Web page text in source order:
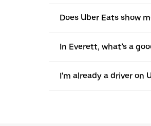
Does Uber Eats show
In Everett, what’s a
I'm already a driver on